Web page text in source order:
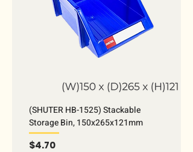
(SHUTER HB-1525) Stackable
Storage Bin, 150x265x121mm
Price
$4.70